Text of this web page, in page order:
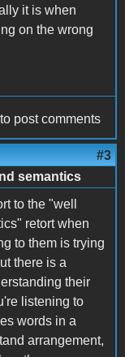
it is when
on the wrong
to post comments
#3
semantics
to the "well
retort when
to them is trying
there is a
their
listening to
words in a
arrangement,